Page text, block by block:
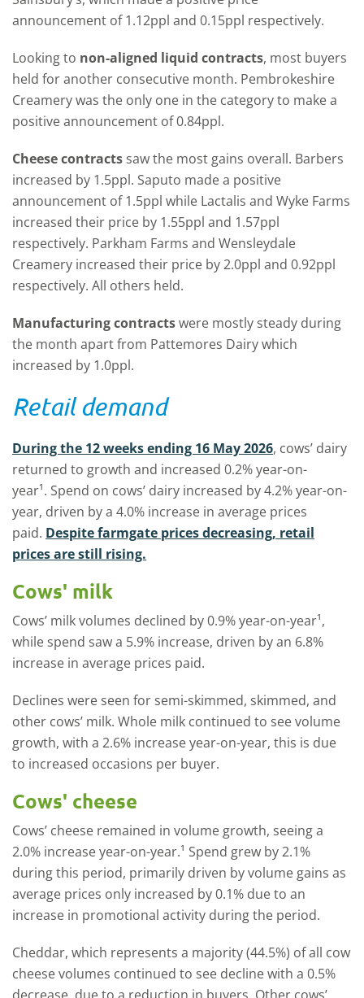
announcement of 1.12ppl and 0.15ppl respectively.
Looking to non-aligned liquid contracts, most buyers
held for another consecutive month. Pembrokeshire
Creamery was the only one in the category to make a
positive announcement of 0.84ppl.
Cheese contracts saw the most gains overall. Barbers
increased by 1.5ppl. Saputo made a positive
announcement of 1.5ppl while Lactalis and Wyke Farms
increased their price by 1.55ppl and 1.57ppl
respectively. Parkham Farms and Wensleydale
Creamery increased their price by 2.0ppl and 0.92ppl
respectively. All others held.
Manufacturing contractswere mostly steady during
the month apart from Pattemores Dairy which
increased by 1.0ppl.
Retail demand
During the 12 weeks ending 16 May 2026, cows’ dairy
returned to growth and increased 0.2% year-on-
year¹. Spend on cows’ dairy increased by 4.2% year-on-
year, driven by a 4.0% increase in average prices
paid. Despite farmgate prices decreasing, retail
prices are still rising.
Cows' milk
Cows’ milk volumes declined by 0.9% year-on-year¹,
while spend saw a 5.9% increase, driven by an 6.8%
increase in average prices paid.
Declines were seen for semi-skimmed, skimmed, and
other cows’ milk. Whole milk continued to see volume
growth, with a 2.6% increase year-on-year, this is due
to increased occasions per buyer.
Cows' cheese
Cows’ cheese remained in volume growth, seeing a
2.0% increase year-on-year.¹ Spend grew by 2.1%
during this period, primarily driven by volume gains as
average prices only increased by 0.1% due to an
increase in promotional activity during the period.
Cheddar, which represents a majority (44.5%) of all cow
cheese volumes continued to see decline with a 0.5%